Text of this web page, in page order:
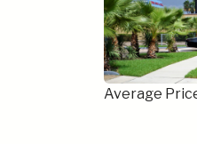
Average